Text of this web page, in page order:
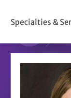
Specialties &